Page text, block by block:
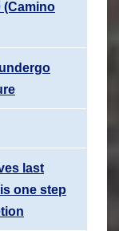
(Camino
last
one step